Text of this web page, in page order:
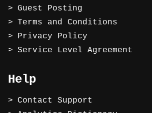
Guest Posting
Terms and Conditions
Privacy Policy
Service Level Agreement
Help
Contact Support